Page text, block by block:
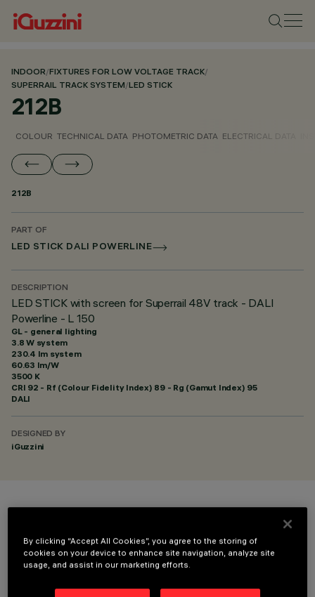
INDOOR/FIXTURES FOR LOW VOLTAGE TRACK/
SUPERRAIL TRACK SYSTEM/LED STICK
212B
COLOUR TECHNICAL DATA PHOTOMETRIC DATA ELECTRICAL DATA
212B
PART OF
LED STICK DALI POWERLINE
DESCRIPTION
LED STICK with screen for Superrail 48V track - DALI
Powerline - L 150
GL - general lighting
3.8 W system
230.4 lm system
60.63 lm/W
3500 K
CRI 92 - Rf (Colour Fidelity Index) 89 - Rg (Gamut Index) 95
DALI
DESIGNED BY
iGuzzini
By clicking “Accept All Cookies”, you agree to the storing of
cookies on your device to enhance site navigation, analyze site
usage, and assist in our marketing efforts.